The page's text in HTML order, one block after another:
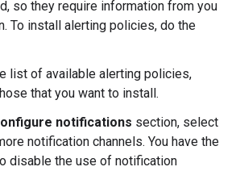
so they require information from you
To install alerting policies, do the
list of available alerting policies,
that you want to install.
notifications section, select
notification channels. You have the
disable the use of notification